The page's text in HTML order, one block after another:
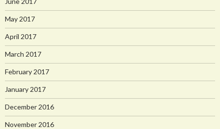
May 2017
April 2017
March 2017
February 2017
January 2017
December 2016
November 2016